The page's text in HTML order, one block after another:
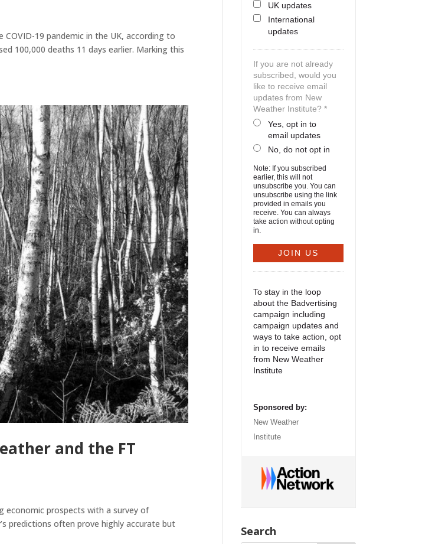
COVID-19 pandemic in the UK, according to
100,000 deaths 11 days earlier. Marking this
and the FT
economic prospects with a survey of
predictions often prove highly accurate but
UK updates
International
updates
If you are not already
subscribed, would you
like to receive email
updates from New
Weather Institute? *
Yes, opt in to
email updates
No, do not opt in
Note: If you subscribed
earlier, this will not
unsubscribe you. You can
unsubscribe using the link
provided in emails you
receive. You can always
take action without opting
in.
To stay in the loop
about the Badvertising
campaign including
campaign updates and
ways to take action, opt
in to receive emails
from New Weather
Institute
Sponsored by:
New Weather
Institute
Search